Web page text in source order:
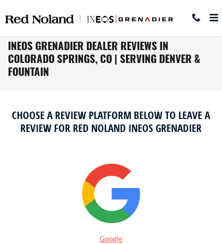
INEOS GRENADIER DEALER REVIEWS IN
COLORADO SPRINGS, CO | SERVING DENVER &
FOUNTAIN
CHOOSE A REVIEW PLATFORM BELOW TO LEAVE A
REVIEW FOR RED NOLAND INEOS GRENADIER
Google